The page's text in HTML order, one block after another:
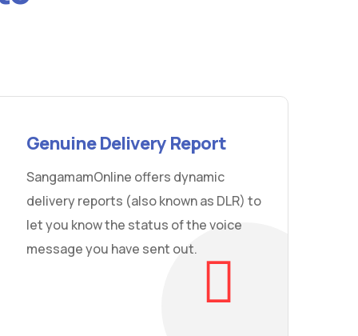
Genuine Delivery Report
SangamamOnline offers dynamic
delivery reports (also known as DLR) to
let you know the status of the voice
message you have sent out.